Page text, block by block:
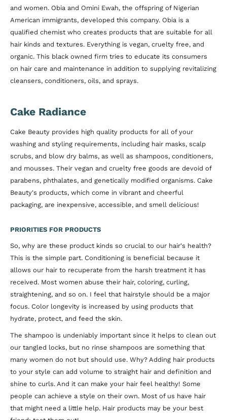
and women. Obia and Omini Ewah, the offspring of Nigerian
American immigrants, developed this company. Obia is a
qualified chemist who creates products that are suitable for all
hair kinds and textures. Everything is vegan, cruelty free, and
organic. This black owned firm tries to educate its consumers
on hair care and maintenance in addition to supplying revitalizing
cleansers, conditioners, oils, and sprays.
Cake Radiance
Cake Beauty provides high quality products for all of your
washing and styling requirements, including hair masks, scalp
scrubs, and blow dry balms, as well as shampoos, conditioners,
and mousses. Their vegan and cruelty free goods are devoid of
parabens, phthalates, and genetically modified organisms. Cake
Beauty's products, which come in vibrant and cheerful
packaging, are inexpensive, accessible, and smell delicious!
PRIORITIES FOR PRODUCTS
So, why are these product kinds so crucial to our hair's health?
This is the simple part. Conditioning is beneficial because it
allows our hair to recuperate from the harsh treatment it has
received. Most women abuse their hair, coloring, curling,
straightening, and so on. I feel that hairstyle should be a major
focus. Color longevity is increased by using products that
hydrate, protect, and feed the skin.
The shampoo is undeniably important since it helps to clean out
our tangled locks, but no rinse shampoos are something that
many women do not but should use. Why? Adding hair products
to your style can add volume to straight hair and definition and
shine to curls. And it can make your hair feel healthy! Some
people can achieve a style on their own. Most of us have hair
that might need a little help. Hair products may be your best